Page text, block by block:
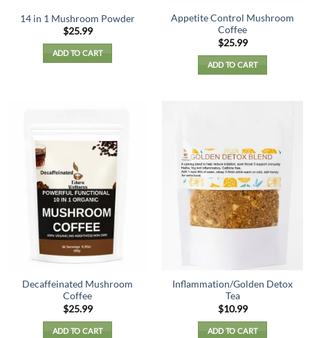
14 in 1 Mushroom Powder
$25.99
ADD TO CART
Appetite Control Mushroom
Coffee
$25.99
ADD TO CART
Decaffeinated Mushroom
Coffee
$25.99
ADD TO CART
Inflammation/Golden Detox
Tea
$10.99
ADD TO CART